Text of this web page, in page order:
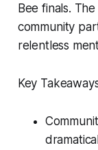
Bee finals.
community
relentless
Key